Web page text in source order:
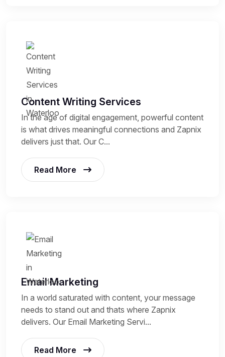
Content Writing Services
In the age of digital engagement, powerful content
is what drives meaningful connections and Zapnix
delivers just that. Our C...
Read More
Email Marketing
In a world saturated with content, your message
needs to stand out and thats where Zapnix
delivers. Our Email Marketing Servi...
Read More